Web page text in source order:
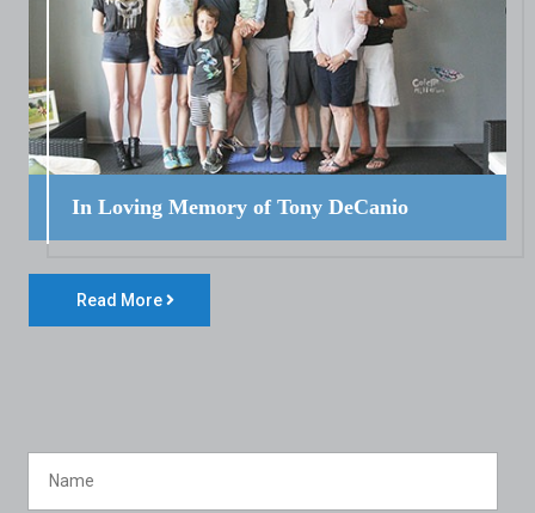
In Loving Memory of Tony DeCanio
Read More